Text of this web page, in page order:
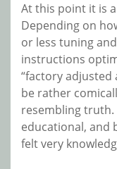
At this point it is
Depending on
or less tuning
instructions
“factory adjusted
be rather
resembling truth.
educational, and
felt very